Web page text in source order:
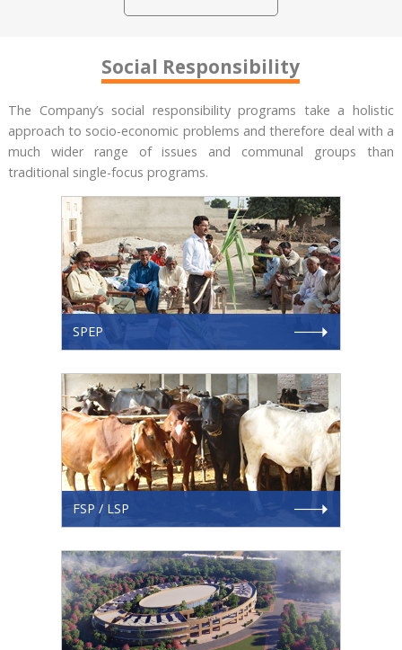
Social Responsibility
The Company’s social responsibility programs take a holistic
approach to socio-economic problems and therefore deal with a
much wider range of issues and communal groups than
traditional single-focus programs.
SPEP
FSP / LSP